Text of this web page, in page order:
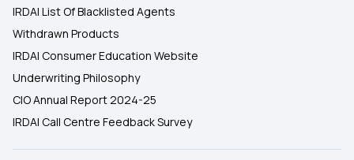
IRDAI List Of Blacklisted Agents
Withdrawn Products
IRDAI Consumer Education Website
Underwriting Philosophy
CIO Annual Report 2024-25
IRDAI Call Centre Feedback Survey